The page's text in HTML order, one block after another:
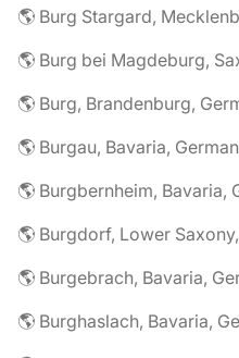
🌎 Burg bei Magdeburg,
🌎 Burg, Brandenburg,
🌎 Burgau, Bavaria,
🌎 Burgbernheim, Bavaria,
🌎 Burgdorf, Lower
🌎 Burgebrach, Bavaria,
🌎 Burghaslach, Bavaria,